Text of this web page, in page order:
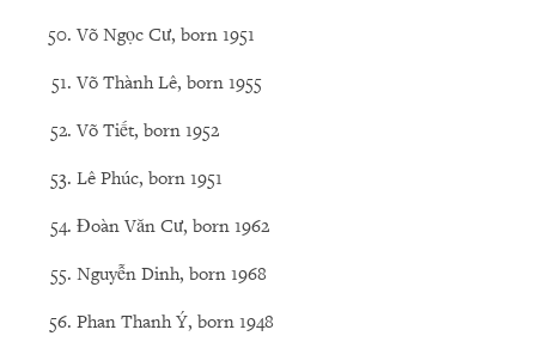
Võ Ngọc Cư, born 1951
Võ Thành Lê, born 1955
Võ Tiết, born 1952
Lê Phúc, born 1951
Đoàn Văn Cư, born 1962
Nguyễn Dinh, born 1968
Phan Thanh Ý, born 1948